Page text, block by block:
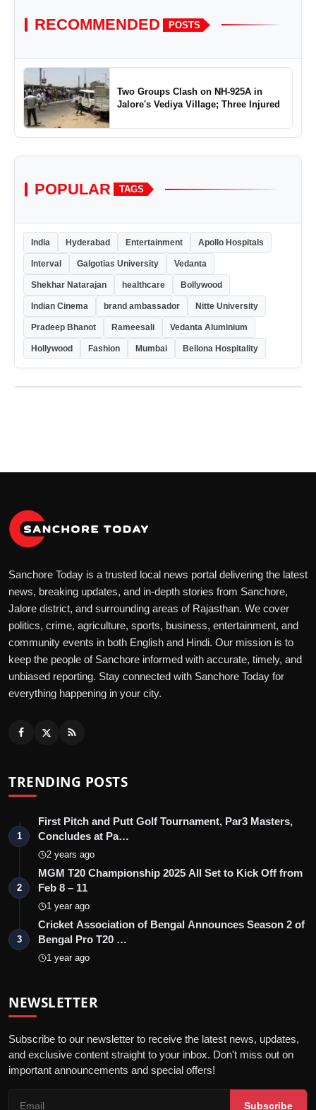
RECOMMENDED POSTS
Two Groups Clash on NH-925A in
Jalore's Vediya Village; Three Injured
POPULAR TAGS
India Hyderabad Entertainment Apollo Hospitals
Interval Galgotias University Vedanta
Shekhar Natarajan healthcare Bollywood
Indian Cinema brand ambassador Nitte University
Pradeep Bhanot Rameesali Vedanta Aluminium
Hollywood Fashion Mumbai Bellona Hospitality
Sanchore Today is a trusted local news portal delivering the latest
news, breaking updates, and in-depth stories from Sanchore,
Jalore district, and surrounding areas of Rajasthan. We cover
politics, crime, agriculture, sports, business, entertainment, and
community events in both English and Hindi. Our mission is to
keep the people of Sanchore informed with accurate, timely, and
unbiased reporting. Stay connected with Sanchore Today for
everything happening in your city.
TRENDING POSTS
1
First Pitch and Putt Golf Tournament, Par3 Masters,
Concludes at Pa…
2 years ago
2
MGM T20 Championship 2025 All Set to Kick Off from
Feb 8 – 11
1 year ago
3
Cricket Association of Bengal Announces Season 2 of
Bengal Pro T20 …
1 year ago
NEWSLETTER
Subscribe to our newsletter to receive the latest news, updates,
and exclusive content straight to your inbox. Don't miss out on
important announcements and special offers!
Subscribe